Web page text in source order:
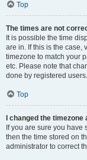
Top
The times are not
It is possible the time
are in. If this is the case,
timezone to match your
etc. Please note that
done by registered
Top
I changed the
If you are sure you have
then the time stored on
administrator to correct